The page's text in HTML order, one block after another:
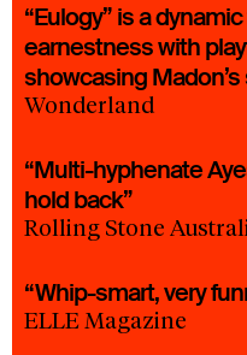
“Eulogy” is a
earnestness with
showcasing
Wonderland
“Multi-hyphenate
hold back”
Rolling Stone
“Whip-smart, very
ELLE Magazine